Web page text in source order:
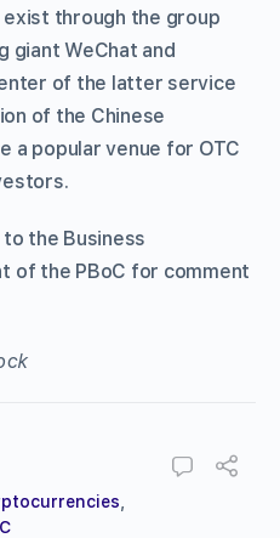
through the group
giant WeChat and
of the latter service
of the Chinese
a popular venue for OTC
the Business
of the PBoC for comment